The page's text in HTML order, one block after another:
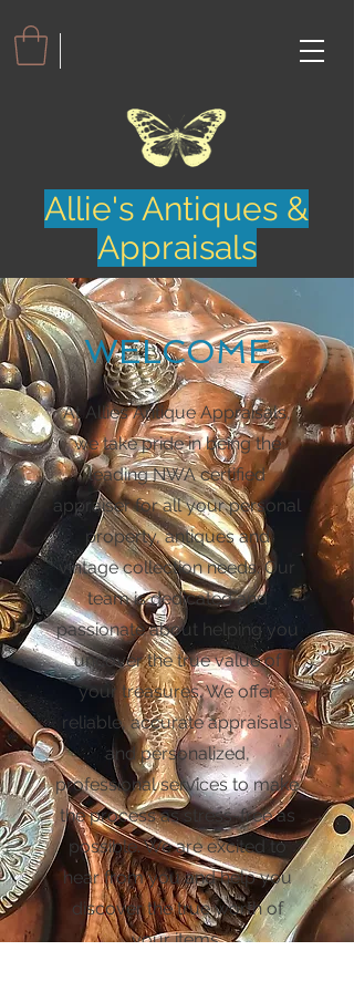
Allie's Antiques &
Appraisals
WELCOME
At Allies Antique Appraisals,
we take pride in being the
leading NWA certified
appraiser for all your personal
property, antiques and
vintage collection needs. Our
team is dedicated and
passionate about helping you
uncover the true value of
your treasures. We offer
reliable, accurate appraisals
and personalized,
professional services to make
the process as stress-free as
possible. We are excited to
hear from you and help you
discover the true worth of
your items.